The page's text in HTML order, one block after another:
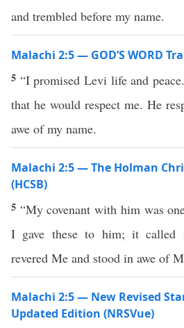
and trembled before my name.
Malachi 2:5 — GOD’S WORD
5 “I promised Levi life and
that he would respect me. He
awe of my name.
Malachi 2:5 — The Holman
(HCSB)
5 “My covenant with him was
I gave these to him; it called
revered Me and stood in awe of
Malachi 2:5 — New Revised
Updated Edition (NRSVue)